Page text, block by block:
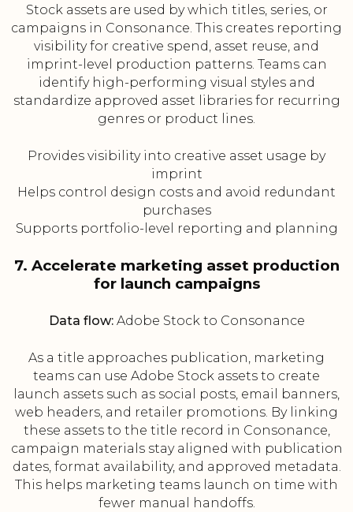
Stock assets are used by which titles, series, or
campaigns in Consonance. This creates reporting
visibility for creative spend, asset reuse, and
imprint-level production patterns. Teams can
identify high-performing visual styles and
standardize approved asset libraries for recurring
genres or product lines.
Provides visibility into creative asset usage by
imprint
Helps control design costs and avoid redundant
purchases
Supports portfolio-level reporting and planning
7. Accelerate marketing asset production
for launch campaigns
Data flow:Adobe Stock to Consonance
As a title approaches publication, marketing
teams can use Adobe Stock assets to create
launch assets such as social posts, email banners,
web headers, and retailer promotions. By linking
these assets to the title record in Consonance,
campaign materials stay aligned with publication
dates, format availability, and approved metadata.
This helps marketing teams launch on time with
fewer manual handoffs.